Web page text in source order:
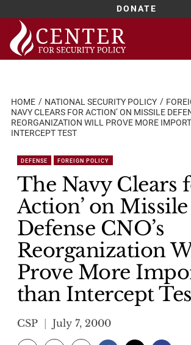
DONATE
Skip
content
HOME NATIONAL SECURITY POLICY
NAVY CLEARS FOR ACTION’ ON MISSILE
REORGANIZATION WILL PROVE MORE
INTERCEPT TEST
DEFENSE FOREIGN POLICY
The Navy Clears
Action’ on Missile
Defense CNO’s
Reorganization
Prove More
than Intercept
CSP July 7, 2000